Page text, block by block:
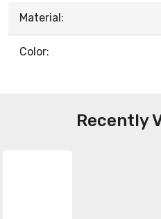
Material:
Color:
Recently